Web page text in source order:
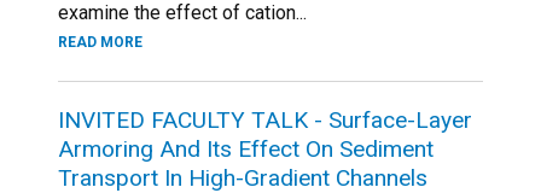
examine the effect of cation...
READ MORE
INVITED FACULTY TALK - Surface-Layer
Armoring And Its Effect On Sediment
Transport In High-Gradient Channels